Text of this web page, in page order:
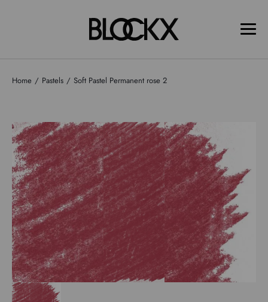
Home Pastels Soft Pastel Permanent rose 2